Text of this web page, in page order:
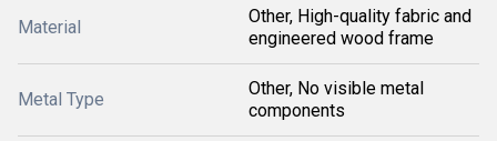
Material
Other, High-quality fabric and
engineered wood frame
Metal Type
Other, No visible metal
components